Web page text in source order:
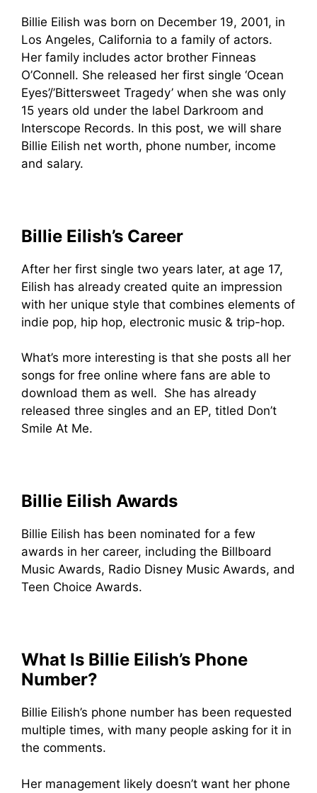
Billie Eilish was born on December 19, 2001, in
Los Angeles, California to a family of actors.
Her family includes actor brother Finneas
O’Connell. She released her first single ‘Ocean
Eyes’/’Bittersweet Tragedy’ when she was only
15 years old under the label Darkroom and
Interscope Records. In this post, we will share
Billie Eilish net worth, phone number, income
and salary.
Billie Eilish’s Career
After her first single two years later, at age 17,
Eilish has already created quite an impression
with her unique style that combines elements of
indie pop, hip hop, electronic music & trip-hop.
What’s more interesting is that she posts all her
songs for free online where fans are able to
download them as well. She has already
released three singles and an EP, titled Don’t
Smile At Me.
Billie Eilish Awards
Billie Eilish has been nominated for a few
awards in her career, including the Billboard
Music Awards, Radio Disney Music Awards, and
Teen Choice Awards.
What Is Billie Eilish’s Phone
Number?
Billie Eilish’s phone number has been requested
multiple times, with many people asking for it in
the comments.
Her management likely doesn’t want her phone